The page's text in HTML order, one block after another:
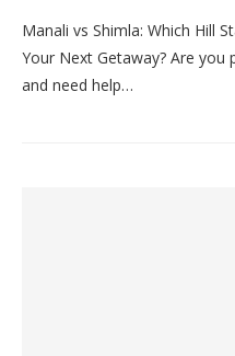
Manali vs Shimla: Which Hill
Your Next Getaway? Are
and need help…